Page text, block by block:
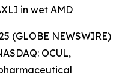
in wet AMD
(GLOBE NEWSWIRE)
OCUL,